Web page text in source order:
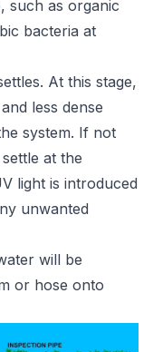
such as organic
bacteria at
At this stage,
less dense
system. If not
at the
light is introduced
unwanted
will be
or hose onto